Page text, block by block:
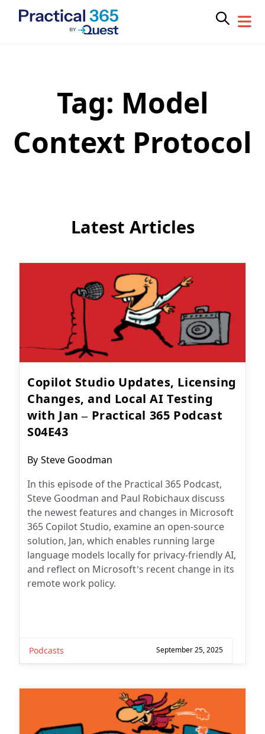
Tag: Model
Context Protocol
Latest Articles
Copilot Studio Updates, Licensing
Changes, and Local AI Testing
with Jan – Practical 365 Podcast
S04E43
Post
By Steve Goodman
In this episode of the Practical 365 Podcast,
Steve Goodman and Paul Robichaux discuss
the newest features and changes in Microsoft
365 Copilot Studio, examine an open-source
solution, Jan, which enables running large
language models locally for privacy-friendly AI,
and reflect on Microsoft’s recent change in its
remote work policy.
Podcasts September 25, 2025